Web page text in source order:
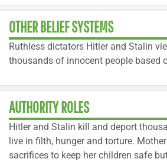
OTHER BELIEF SYSTEMS
Ruthless dictators Hitler and Stalin
thousands of innocent people based
AUTHORITY ROLES
Hitler and Stalin kill and deport
live in filth, hunger and torture.
sacrifices to keep her children safe